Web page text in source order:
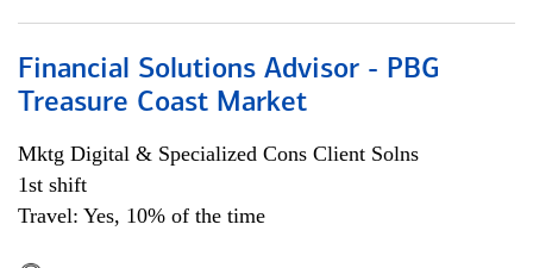
Financial Solutions Advisor - PBG
Treasure Coast Market
Mktg Digital & Specialized Cons Client Solns
1st shift
Travel: Yes, 10% of the time